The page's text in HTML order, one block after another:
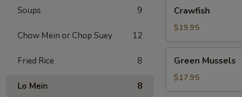
Soups 9
Chow Mein or Chop Suey 12
Fried Rice 8
Lo Mein 8
Crawfish
Crawfish
$19.95
Green
Mussels
Green Mussels
$17.95